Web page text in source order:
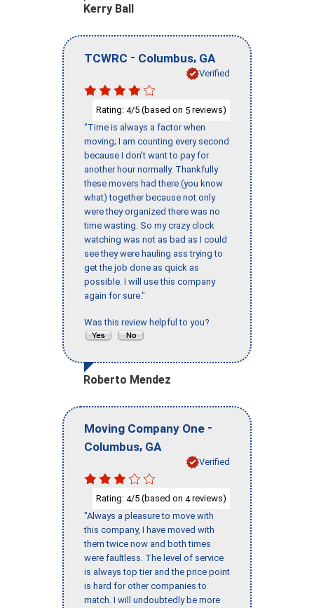
Kerry Ball
TCWRC - Columbus, GA
Verified
Rating: 4/5 (based on 5 reviews)
"Time is always a factor when
moving; I am counting every second
because I don’t want to pay for
another hour normally. Thankfully
these movers had there (you know
what) together because not only
were they organized there was no
time wasting. So my crazy clock
watching was not as bad as I could
see they were hauling ass trying to
get the job done as quick as
possible. I will use this company
again for sure."
Was this review helpful to you?
Roberto Mendez
Moving Company One -
Columbus, GA
Verified
Rating: 4/5 (based on 4reviews)
"Always a pleasure to move with
this company, I have moved with
them twice now and both times
were faultless. The level of service
is always top tier and the price point
is hard for other companies to
match. I will undoubtedly be more